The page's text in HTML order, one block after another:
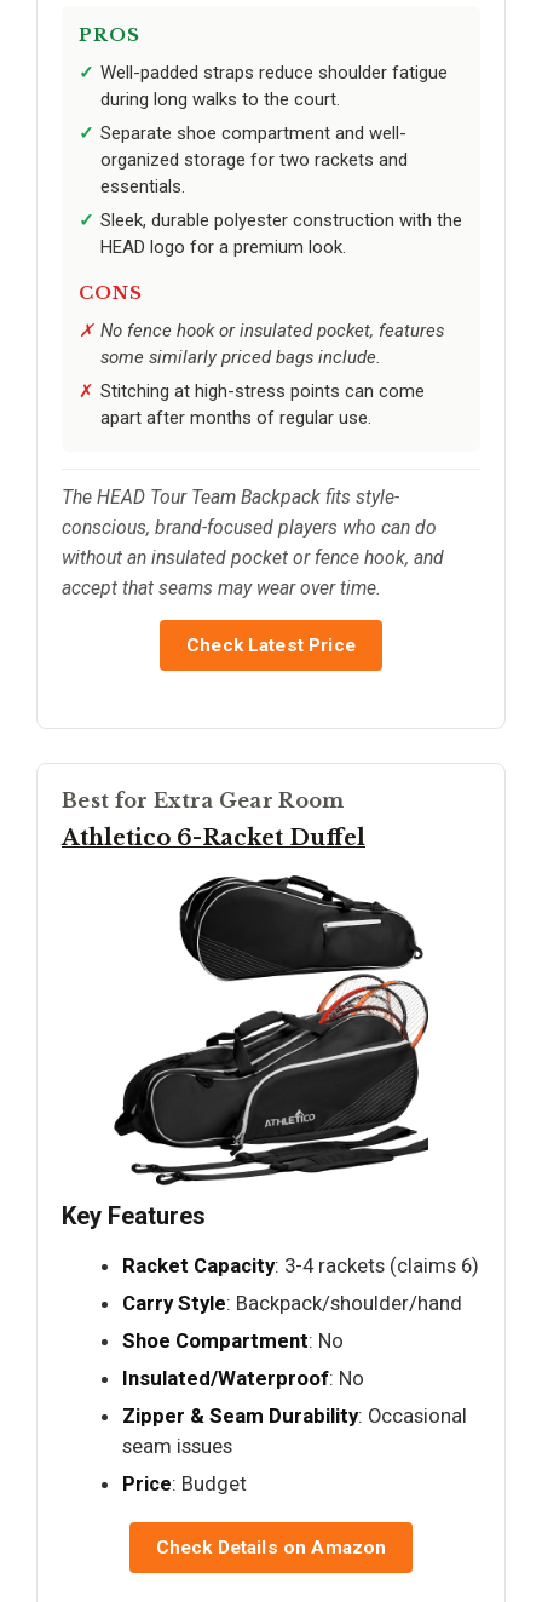
PROS
Well-padded straps reduce shoulder fatigue
during long walks to the court.
Separate shoe compartment and well-
organized storage for two rackets and
essentials.
Sleek, durable polyester construction with the
HEAD logo for a premium look.
CONS
No fence hook or insulated pocket, features
some similarly priced bags include.
Stitching at high-stress points can come
apart after months of regular use.
The HEAD Tour Team Backpack fits style-
conscious, brand-focused players who can do
without an insulated pocket or fence hook, and
accept that seams may wear over time.
Check Latest Price
Best for Extra Gear Room
Athletico 6-Racket Duffel
Key Features
Racket Capacity: 3-4 rackets (claims 6)
Carry Style: Backpack/shoulder/hand
Shoe Compartment: No
Insulated/Waterproof: No
Zipper & Seam Durability: Occasional
seam issues
Price: Budget
Check Details on Amazon